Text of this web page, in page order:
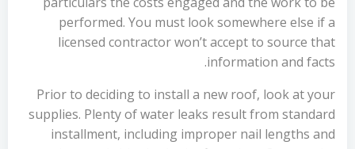
performed. You must look somewhere else if a
licensed contractor won’t accept to source that
information and facts.
Prior to deciding to install a new roof, look at your
supplies. Plenty of water leaks result from standard
installment, including improper nail lengths and